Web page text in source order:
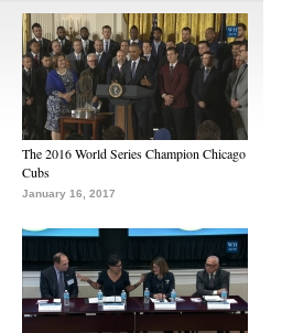
The 2016 World Series Champion Chicago
Cubs
January 16, 2017